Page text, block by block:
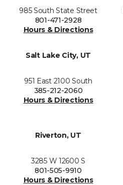
985 South State Street
801-471-2928
Hours & Directions
Salt Lake City, UT
951 East 2100 South
385-212-2060
Hours & Directions
Riverton, UT
3285 W 12600 S
801-505-9910
Hours & Directions